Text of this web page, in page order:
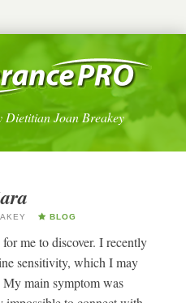
Dietitian Joan Breakey
BLOG
me to discover. I recently
sensitivity, which I may
My main symptom was